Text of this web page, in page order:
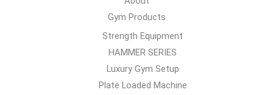
Gym Products
Strength Equipment
HAMMER SERIES
Luxury Gym Setup
Plate Loaded Machine